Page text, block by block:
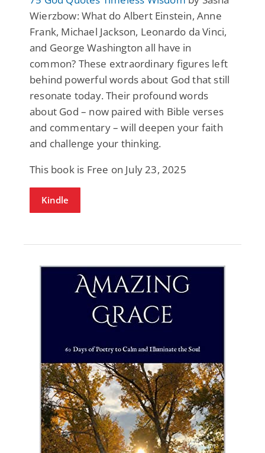
Wierzbow: What do Albert Einstein, Anne
Frank, Michael Jackson, Leonardo da Vinci,
and George Washington all have in
common? These extraordinary figures left
behind powerful words about God that still
resonate today. Their profound words
about God – now paired with Bible verses
and commentary – will deepen your faith
and challenge your thinking.
This book is Free on July 23, 2025
Kindle